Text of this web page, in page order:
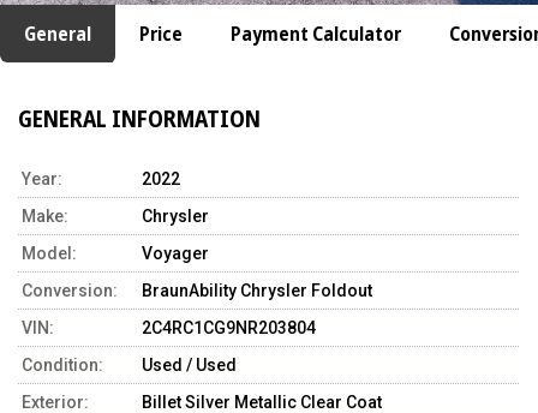
General Price Payment Calculator
GENERAL INFORMATION
Year:
2022
Make:
Chrysler
Model:
Voyager
Conversion:
BraunAbility Chrysler Foldout
VIN:
2C4RC1CG9NR203804
Condition:
Used / Used
Exterior:
Billet Silver Metallic Clear Coat